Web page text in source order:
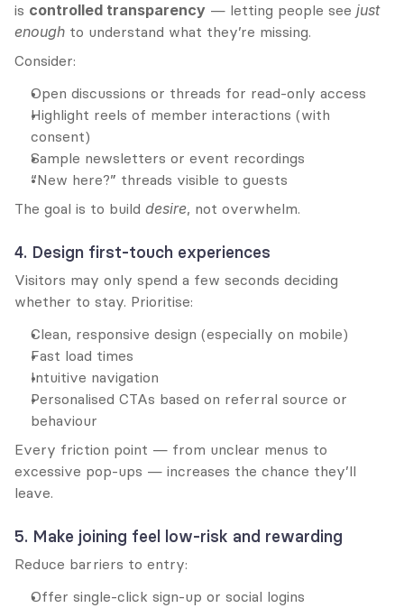
is controlled transparency — letting people see just
enough to understand what they’re missing.
Consider:
Open discussions or threads for read-only access
Highlight reels of member interactions (with
consent)
Sample newsletters or event recordings
“New here?” threads visible to guests
The goal is to build desire, not overwhelm.
4. Design first-touch experiences
Visitors may only spend a few seconds deciding
whether to stay. Prioritise:
Clean, responsive design (especially on mobile)
Fast load times
Intuitive navigation
Personalised CTAs based on referral source or
behaviour
Every friction point — from unclear menus to
excessive pop-ups — increases the chance they’ll
leave.
5. Make joining feel low-risk and rewarding
Reduce barriers to entry:
Offer single-click sign-up or social logins